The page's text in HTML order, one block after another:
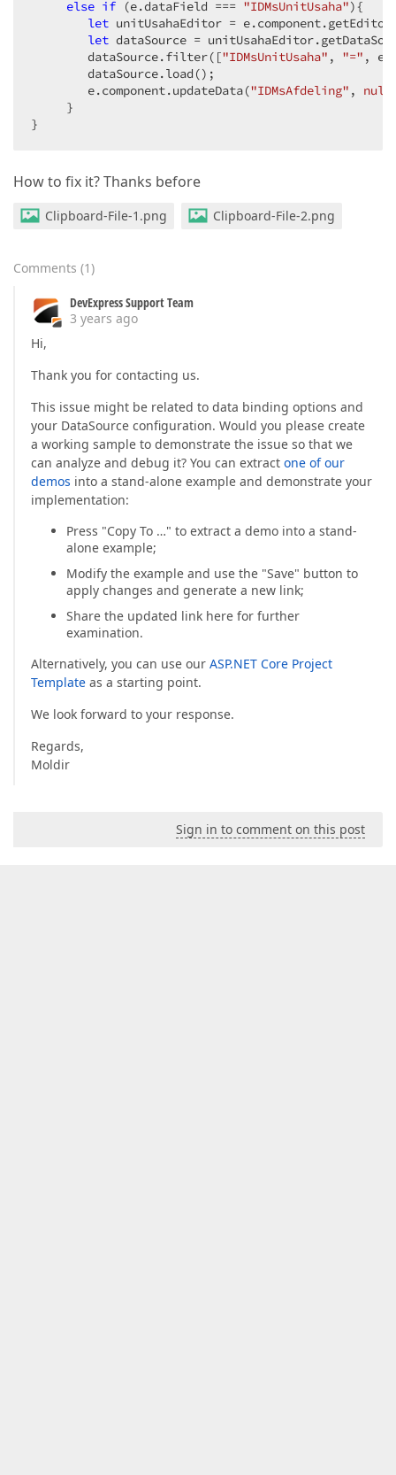
else if (e.dataField === "IDMsUnitUsaha"){
let unitUsahaEditor =
let dataSource =
        dataSource.filter([
"IDMsUnitUsaha" , "=" ,
        dataSource.load();
        e.component.updateData(
"IDMsAfdeling" , null
     }
}
How to fix it? Thanks before
Clipboard-File-1.png Clipboard-File-2.png
Comments (1)
DevExpress Support Team
3 years ago
Hi,
Thank you for contacting us.
This issue might be related to data binding options and
your DataSource configuration. Would you please create
a working sample to demonstrate the issue so that we
can analyze and debug it? You can extract one of our
demos into a stand-alone example and demonstrate your
implementation:
Press "Copy To …" to extract a demo into a stand-
alone example;
Modify the example and use the "Save" button to
apply changes and generate a new link;
Share the updated link here for further
examination.
Alternatively, you can use our ASP.NET Core Project
Template as a starting point.
We look forward to your response.
Regards,
Moldir
Sign in to comment on this post